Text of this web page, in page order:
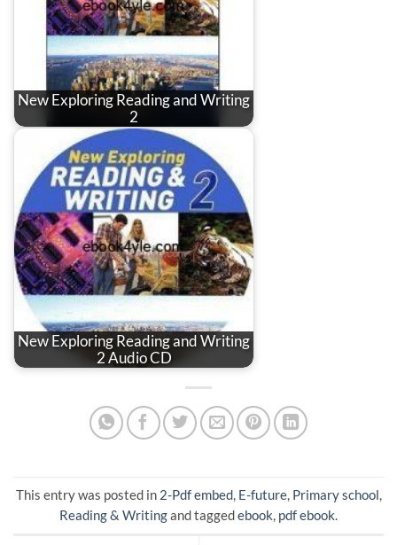
New Exploring Reading and Writing
2
New Exploring Reading and Writing
2 Audio CD
This entry was posted in 2-Pdf embed, E-future, Primary school,
Reading & Writingand taggedebook, pdf ebook.